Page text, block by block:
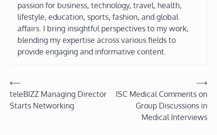
passion for business, technology, travel, health,
lifestyle, education, sports, fashion, and global
affairs. I bring insightful perspectives to my work,
blending my expertise across various fields to
provide engaging and informative content.
Post
navigation
⟵
teleBIZZ Managing Director
Starts Networking
ISC Medical Comments on
Group Discussions in
Medical Interviews
⟶